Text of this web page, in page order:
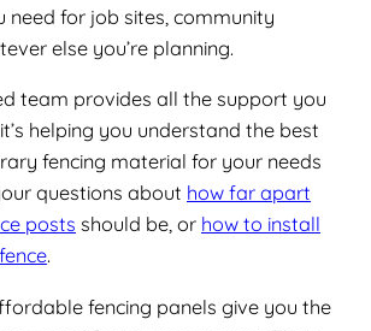
need for job sites, community
else you’re planning.
team provides all the support you
helping you understand the best
fencing material for your needs
questions about how far apart
posts should be, or how to install
.
fencing panels give you the